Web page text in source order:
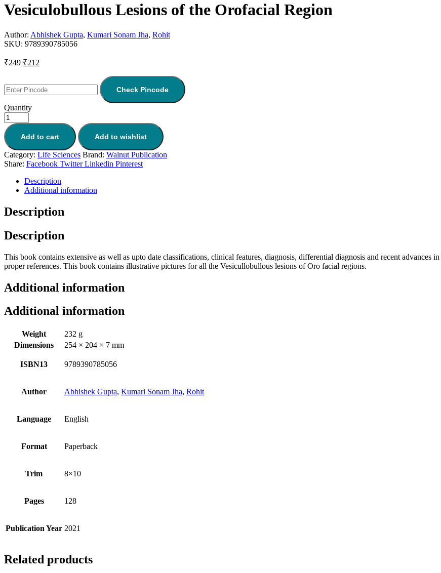
Vesiculobullous Lesions of the Orofacial Region
Author: Abhishek Gupta, Kumari Sonam Jha, Rohit
SKU: 9789390785056
₹249 ₹212
Check Pincode
Quantity
Add to cart Add to wishlist
Category: Life Sciences Brand: Walnut Publication
Share: Facebook Twitter Linkedin Pinterest
Description
Additional information
Description
Description
This book contains extensive as well as upto date classifications, clinical features, diagnosis, differential diagnosis and recent advances
proper references. This book contains illustrative pictures for all the Vesicullobullous lesions of Oro facial regions.
Additional information
Additional information
Weight
232 g
Dimensions
254 × 204 × 7 mm
ISBN13 9789390785056
Author Abhishek Gupta, Kumari Sonam Jha, Rohit
Language English
Format Paperback
Trim 8×10
Pages 128
Publication Year 2021
Related products